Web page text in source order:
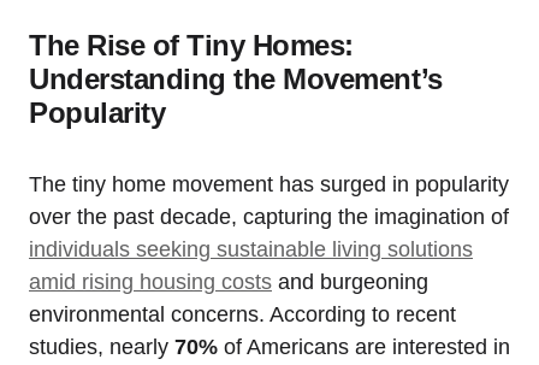
The Rise of Tiny Homes:
Understanding the Movement’s
Popularity
The tiny home movement has surged in popularity
over the past decade, capturing the imagination of
individuals seeking sustainable living solutions
amid rising housing costs and burgeoning
environmental concerns. According to recent
studies, nearly 70% of Americans are interested in